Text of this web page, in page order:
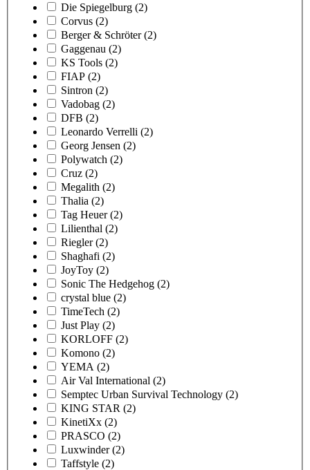
Die Spiegelburg (2)
Corvus (2)
Berger & Schröter (2)
Gaggenau (2)
KS Tools (2)
FIAP (2)
Sintron (2)
Vadobag (2)
DFB (2)
Leonardo Verrelli (2)
Georg Jensen (2)
Polywatch (2)
Cruz (2)
Megalith (2)
Thalia (2)
Tag Heuer (2)
Lilienthal (2)
Riegler (2)
Shaghafi (2)
JoyToy (2)
Sonic The Hedgehog (2)
crystal blue (2)
TimeTech (2)
Just Play (2)
KORLOFF (2)
Komono (2)
YEMA (2)
Air Val International (2)
Semptec Urban Survival Technology (2)
KING STAR (2)
KinetiXx (2)
PRASCO (2)
Luxwinder (2)
Taffstyle (2)